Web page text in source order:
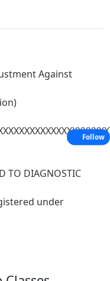
Against
TO DIAGNOSTIC
under
Follow